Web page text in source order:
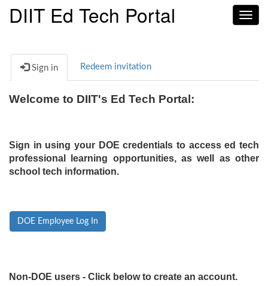
DIIT Ed Tech Portal
Sign in Redeem invitation
Welcome to DIIT's Ed Tech Portal:
Sign in using your DOE credentials to access ed tech
professional learning opportunities, as well as other
school tech information.
DOE Employee Log In
Non-DOE users - Click below to create an account.